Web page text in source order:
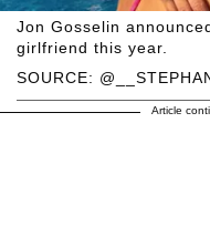
SOURCE:
Jon Gosselin
girlfriend this year.
Article